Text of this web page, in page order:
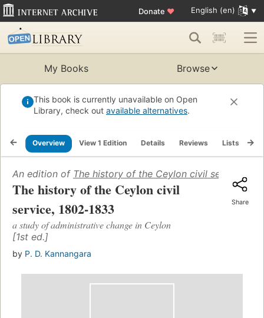
Donate ♥ English (en)
My Books Browse
This book is currently unavailable on Open
Library, check out available alternatives.
Overview View 1 Edition Details Reviews Lists
An edition of The history of the Ceylon civil service,
The history of the Ceylon civil
service, 1802-1833
a study of administrative change in Ceylon
[1st ed.]
by P. D. Kannangara
Share